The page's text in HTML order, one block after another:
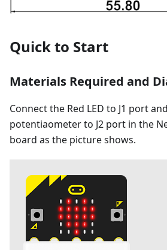
Quick to Start
Materials Required and
Connect the Red LED to J1 port
potentiaometer to J2 port in the
board as the picture shows.